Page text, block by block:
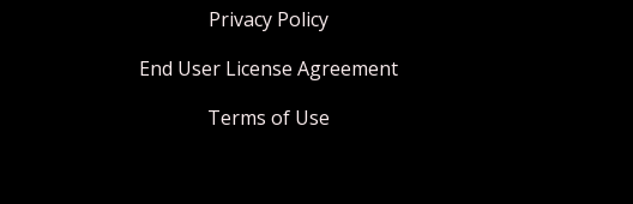
Privacy Policy
End User License Agreement
Terms of Use